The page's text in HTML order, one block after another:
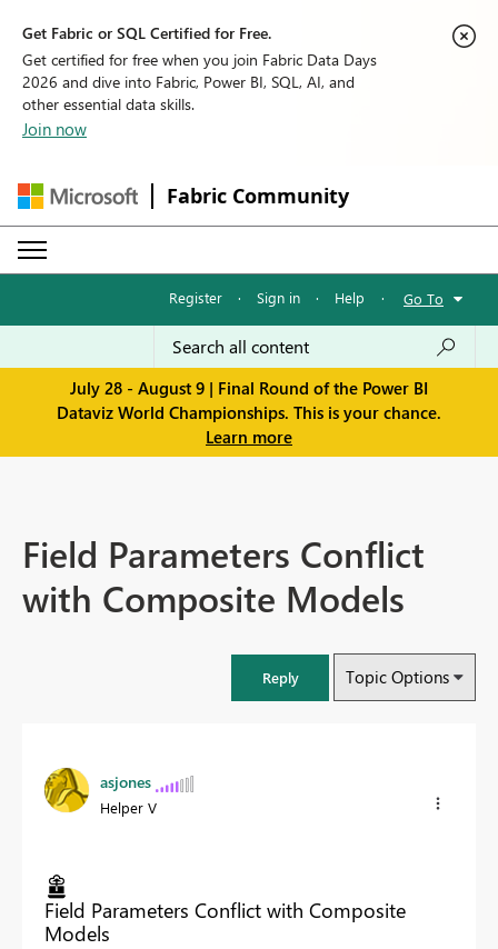
Get Fabric or SQL Certified for Free.
Get certified for free when you join Fabric Data Days
2026 and dive into Fabric, Power BI, SQL, AI, and
other essential data skills.
Join now
Fabric Community
Register · Sign in · Help · Go To
July 28 - August 9 | Final Round of the Power BI
Dataviz World Championships. This is your chance.
Learn more
Field Parameters Conflict
with Composite Models
Reply Topic Options
asjones
Helper V
Field Parameters Conflict with Composite
Models